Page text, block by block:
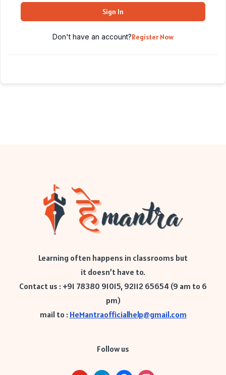
Sign In
Don't have an account?Register Now
Learning often happens in classrooms but
it doesn’t have to.
Contact us : +91 78380 91015, 92112 65654 (9 am to 6
pm)
mail to : HeMantraofficialhelp@gmail.com
Follow us